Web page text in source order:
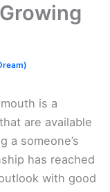
is a
are available
a someone’s
has reached
with good